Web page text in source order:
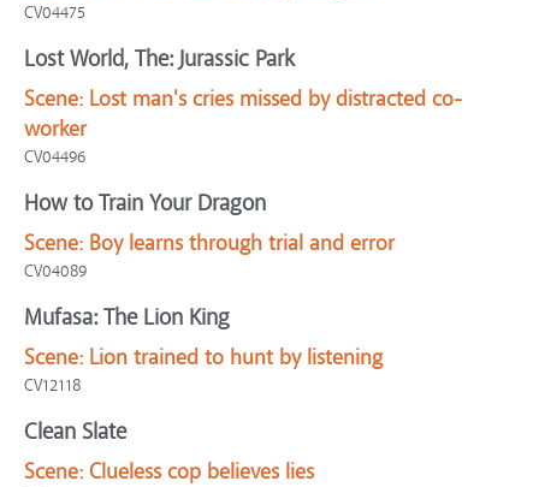
CV04475
Lost World, The: Jurassic Park
Scene: Lost man's cries missed by distracted co-
worker
CV04496
How to Train Your Dragon
Scene: Boy learns through trial and error
CV04089
Mufasa: The Lion King
Scene: Lion trained to hunt by listening
CV12118
Clean Slate
Scene: Clueless cop believes lies